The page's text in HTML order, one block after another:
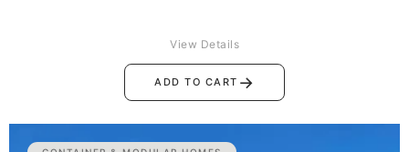
ADD TO CART →
View Details